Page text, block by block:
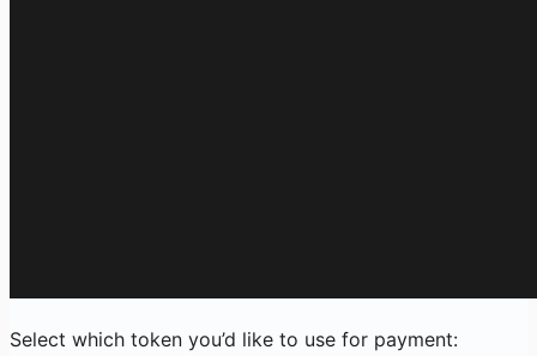
Select which token you’d like to use for payment: